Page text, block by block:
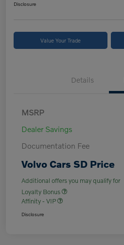
Disclosure
Value Your Trade
Details
MSRP
Dealer Savings
Documentation Fee
Volvo Cars SD Price
Additional offers you may qualify for
Loyalty Bonus
Affinity - VIP
Disclosure